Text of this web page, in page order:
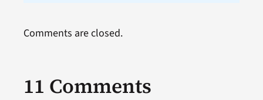
11 Comments
Comments are closed.